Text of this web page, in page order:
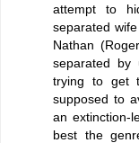
attempt to
separated
Nathan
separated by
trying to get
supposed to
an extinction-
best the